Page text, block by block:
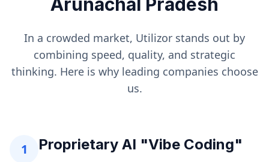
In a crowded market, Utilizor stands out by
combining speed, quality, and strategic
thinking. Here is why leading companies choose
us.
1 Proprietary AI "Vibe Coding"